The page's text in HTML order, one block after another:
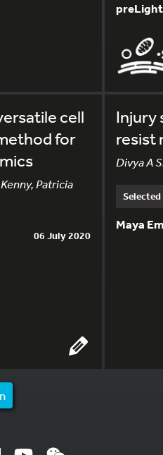
cell
for
Patricia
06 July 2020
Injury
resist
Divya A
Maya